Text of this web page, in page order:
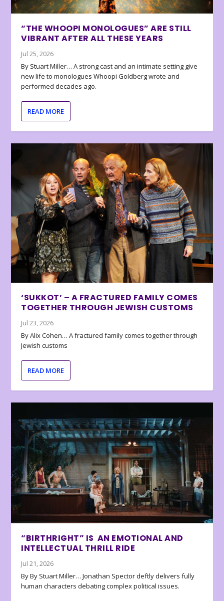
“THE WHOOPI MONOLOGUES” ARE STILL
VIBRANT AFTER ALL THESE YEARS
Jul 25, 2026
By Stuart Miller… A strong cast and an intimate setting give
new life to monologues Whoopi Goldberg wrote and
performed decades ago.
READ MORE
‘SUKKOT’ – A FRACTURED FAMILY COMES
TOGETHER THROUGH JEWISH CUSTOMS
Jul 23, 2026
By Alix Cohen… A fractured family comes together through
Jewish customs
READ MORE
“BIRTHRIGHT” IS AN EMOTIONAL AND
INTELLECTUAL THRILL RIDE
Jul 21, 2026
By By Stuart Miller… Jonathan Spector deftly delivers fully
human characters debating complex political issues.